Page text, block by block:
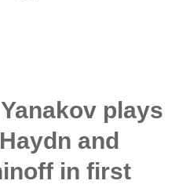
plays
and
in first